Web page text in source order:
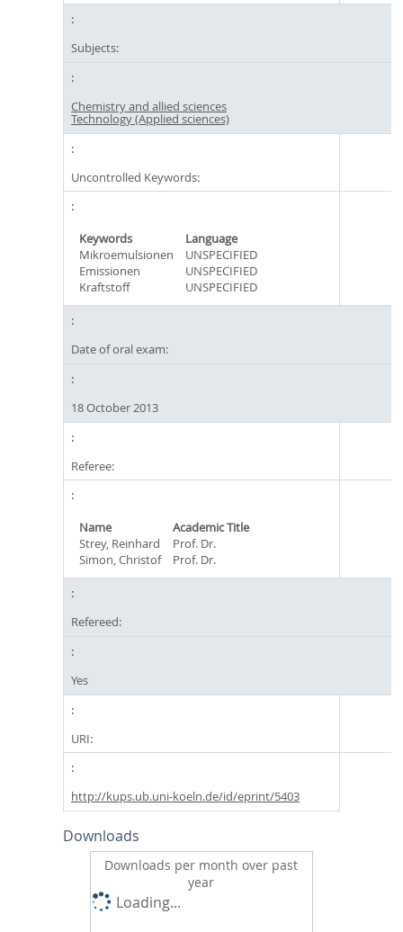
Subjects:
Chemistry and allied sciences
Technology (Applied sciences)
Uncontrolled Keywords:
Keywords
Language
Mikroemulsionen
UNSPECIFIED
Emissionen
UNSPECIFIED
Kraftstoff
UNSPECIFIED
Date of oral exam:
18 October 2013
Referee:
Name
Academic Title
Strey, Reinhard
Prof. Dr.
Simon, Christof
Prof. Dr.
Refereed:
Yes
URI:
http://kups.ub.uni-koeln.de/id/eprint/5403
Downloads
Downloads per month over past
year
Loading...